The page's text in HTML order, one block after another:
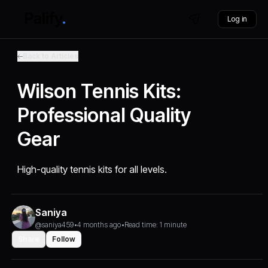
Log in
Wilson Tennis Kits:
Professional Quality
Gear
High-quality tennis kits for all levels.
Saniya
@saniya459•4 months ago•Read time: 1 minute
Follow